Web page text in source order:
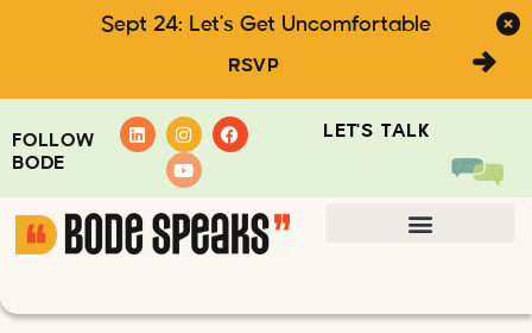
Sept 24: Let's Get Uncomfortable
RSVP
FOLLOW
BODE
LET'S TALK